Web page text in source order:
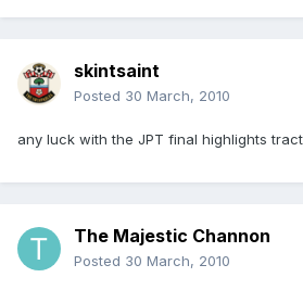
skintsaint
Posted 30 March, 2010
any luck with the JPT final highlights
The Majestic Channon
Posted 30 March, 2010